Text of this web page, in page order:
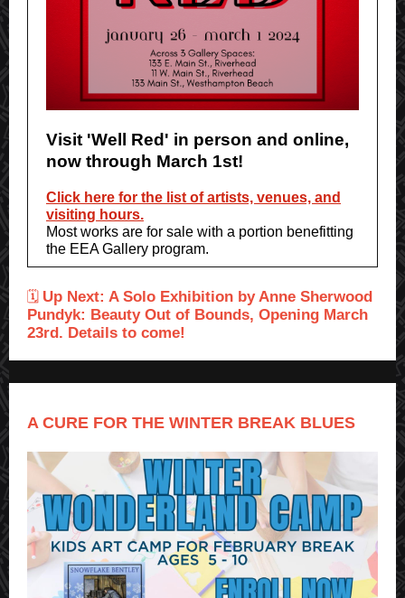
Visit 'Well Red' in person and online,
now through March 1st!
Click here for the list of artists, venues, and
visiting hours.
Most works are for sale with a portion benefitting
the EEA Gallery program.
🗓 Up Next: A Solo Exhibition by Anne Sherwood
Pundyk: Beauty Out of Bounds, Opening March
23rd. Details to come!
A CURE FOR THE WINTER BREAK BLUES